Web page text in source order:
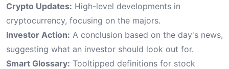
Crypto Updates: High-level developments in
cryptocurrency, focusing on the majors.
Investor Action: A conclusion based on the day's news,
suggesting what an investor should look out for.
Smart Glossary: Tooltipped definitions for stock